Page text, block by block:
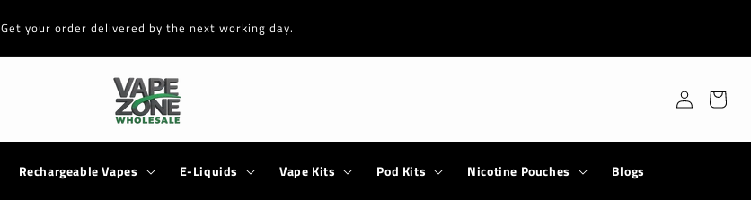
Get your order delivered by the next working day.
Rechargeable Vapes E-Liquids Vape Kits Pod Kits Nicotine Pouches Blogs
Log
Cart